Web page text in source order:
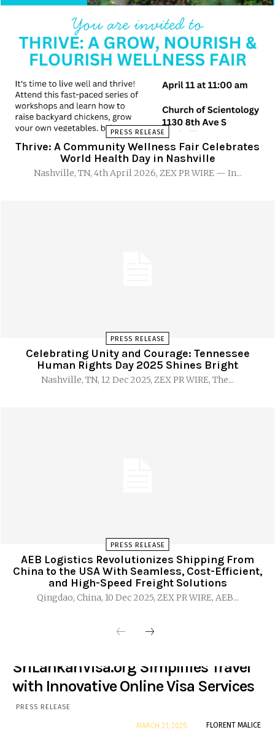
PRESS RELEASE
Thrive: A Community Wellness Fair Celebrates
World Health Day in Nashville
Nashville, TN, 4th April 2026, ZEX PR WIRE — In...
PRESS RELEASE
Celebrating Unity and Courage: Tennessee
Human Rights Day 2025 Shines Bright
Nashville, TN, 12 Dec 2025, ZEX PR WIRE, The...
PRESS RELEASE
AEB Logistics Revolutionizes Shipping From
China to the USA With Seamless, Cost-Efficient,
and High-Speed Freight Solutions
Qingdao, China, 10 Dec 2025, ZEX PR WIRE, AEB...